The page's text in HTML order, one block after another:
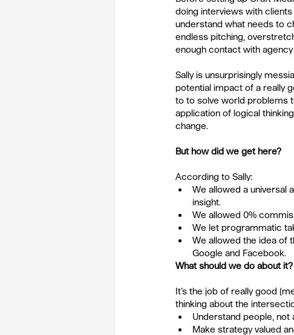
doing interviews with
understand what needs to
endless pitching,
enough contact with
Sally is unsurprisingly
potential impact of a really
to to solve world problems
application of logical
change.
But how did we get here?
According to Sally:
We allowed a universal
insight.
We allowed 0%
We let programmatic
We allowed the idea of
Google and Facebook.
What should we do about it?
It’s the job of really good
thinking about the
Understand people, not
Make strategy valued